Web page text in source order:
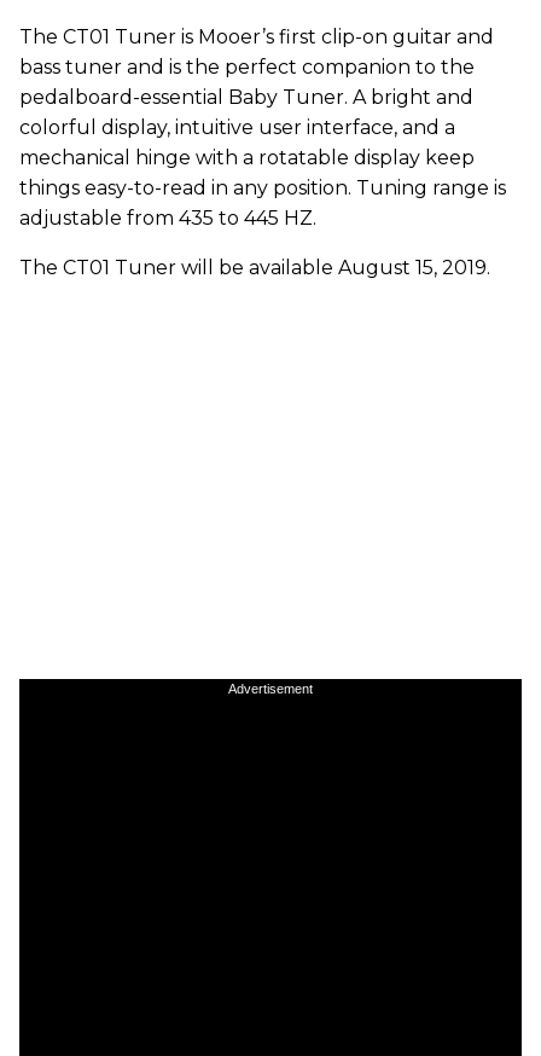
The CT01 Tuner is Mooer’s first clip-on guitar and
bass tuner and is the perfect companion to the
pedalboard-essential Baby Tuner. A bright and
colorful display, intuitive user interface, and a
mechanical hinge with a rotatable display keep
things easy-to-read in any position. Tuning range is
adjustable from 435 to 445 HZ.
The CT01 Tuner will be available August 15, 2019.
Advertisement